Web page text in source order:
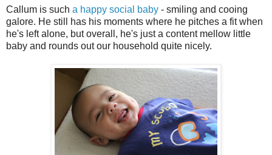
Callum is such a happy social baby - smiling and cooing
galore. He still has his moments where he pitches a fit when
he's left alone, but overall, he's just a content mellow little
baby and rounds out our household quite nicely.